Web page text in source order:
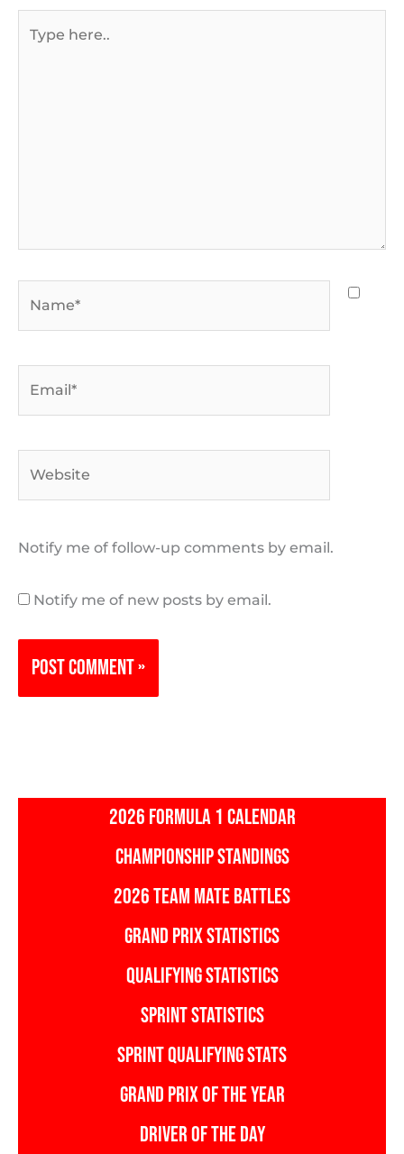
Notify me of follow-up comments by email.
Notify me of new posts by email.
2026 FORMULA 1 CALENDAR
CHAMPIONSHIP STANDINGS
2026 TEAM MATE BATTLES
GRAND PRIX STATISTICS
QUALIFYING STATISTICS
SPRINT STATISTICS
SPRINT QUALIFYING STATS
GRAND PRIX OF THE YEAR
DRIVER OF THE DAY